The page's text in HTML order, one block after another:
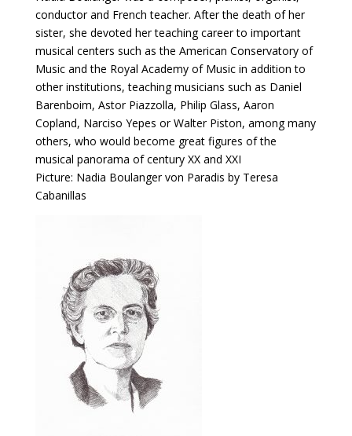
conductor and French teacher. After the death of her
sister, she devoted her teaching career to important
musical centers such as the American Conservatory of
Music and the Royal Academy of Music in addition to
other institutions, teaching musicians such as Daniel
Barenboim, Astor Piazzolla, Philip Glass, Aaron
Copland, Narciso Yepes or Walter Piston, among many
others, who would become great figures of the
musical panorama of century XX and XXI
Picture: Nadia Boulanger von Paradis by Teresa
Cabanillas